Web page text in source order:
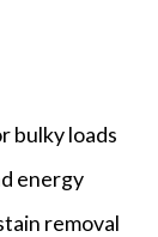
bulky loads
energy
removal